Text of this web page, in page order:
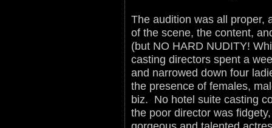
The audition was all proper,
of the scene, the content,
(but NO HARD NUDITY!
casting directors spent a
and narrowed down four
the presence of females,
biz. No hotel suite casting
the poor director was